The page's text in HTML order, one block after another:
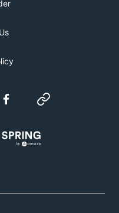
FacebookWebsite